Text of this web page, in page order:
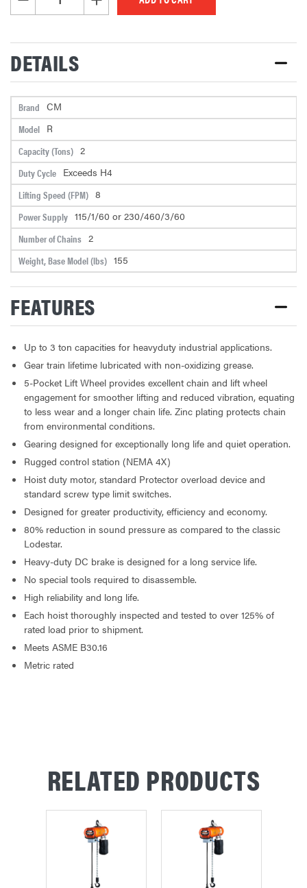
DETAILS
Brand CM
Model R
Capacity (Tons) 2
Duty Cycle Exceeds H4
Lifting Speed (FPM) 8
Power Supply 115/1/60 or 230/460/3/60
Number of Chains 2
Weight, Base Model (lbs) 155
FEATURES
Up to 3 ton capacities for heavyduty industrial applications.
Gear train lifetime lubricated with non-oxidizing grease.
5-Pocket Lift Wheel provides excellent chain and lift wheel
engagement for smoother lifting and reduced vibration, equating
to less wear and a longer chain life. Zinc plating protects chain
from environmental conditions.
Gearing designed for exceptionally long life and quiet operation.
Rugged control station (NEMA 4X)
Hoist duty motor, standard Protector overload device and
standard screw type limit switches.
Designed for greater productivity, efficiency and economy.
80% reduction in sound pressure as compared to the classic
Lodestar.
Heavy-duty DC brake is designed for a long service life.
No special tools required to disassemble.
High reliability and long life.
Each hoist thoroughly inspected and tested to over 125% of
rated load prior to shipment.
Meets ASME B30.16
Metric rated
RELATED PRODUCTS